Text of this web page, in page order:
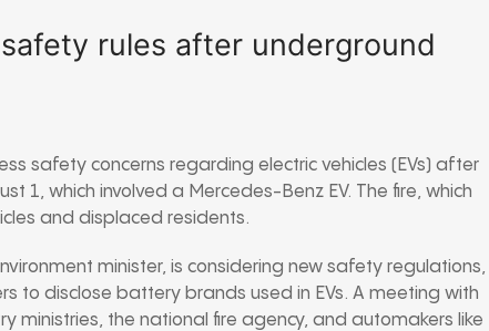
rules after underground
safety concerns regarding electric vehicles (EVs) after
1, which involved a Mercedes-Benz EV. The fire, which
and displaced residents.
minister, is considering new safety regulations,
to disclose battery brands used in EVs. A meeting with
ministries, the national fire agency, and automakers like